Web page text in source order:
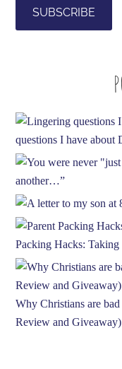
e
s
questions I have about
another…”
Packing Hacks: Taking
Why Christians are
Review and Giveaway)